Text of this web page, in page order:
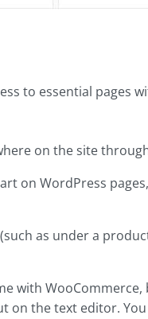
to essential pages
on the site
on WordPress
as under a
with
on the text editor.